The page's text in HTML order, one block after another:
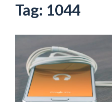
Tag: 1044